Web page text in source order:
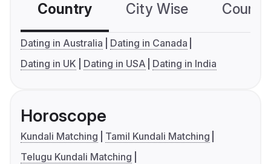
Country City Wise
Dating in Australia
Dating in Canada
Dating in UK
Dating in USA Dating in India
Horoscope
Kundali Matching
Tamil Kundali Matching
Telugu Kundali Matching